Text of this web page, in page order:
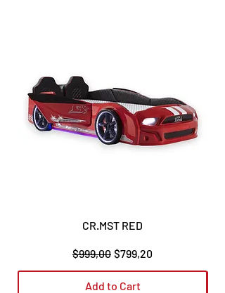
CR.MST RED
Regular Price
$999,00 Sale Price
$799,20
Add to Cart